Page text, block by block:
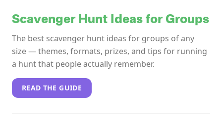
Scavenger Hunt Ideas for Groups
The best scavenger hunt ideas for groups of any
size — themes, formats, prizes, and tips for running
a hunt that people actually remember.
READ THE GUIDE